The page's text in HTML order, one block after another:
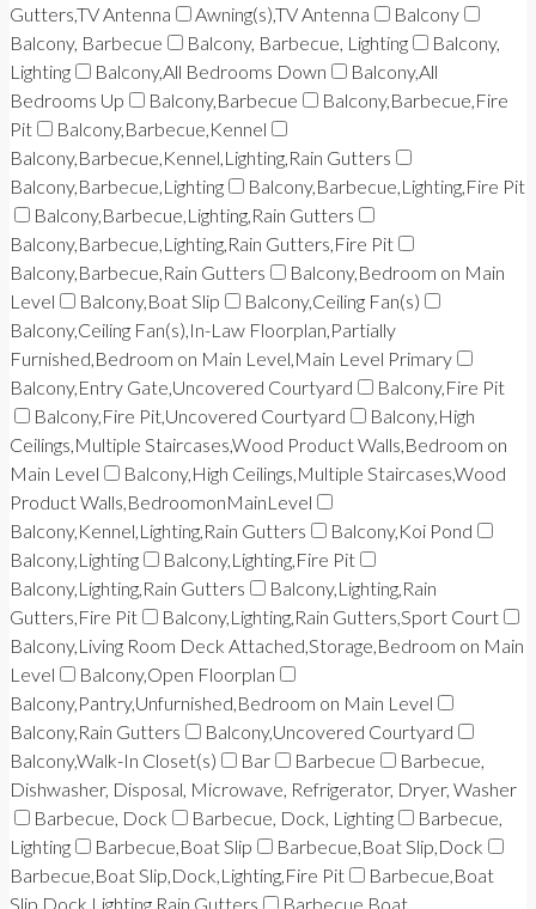
Gutters,TV Antenna
Awning(s),TV Antenna
Balcony
Balcony, Barbecue
Balcony, Barbecue, Lighting
Balcony,
Lighting
Balcony,All Bedrooms Down
Balcony,All
Bedrooms Up
Balcony,Barbecue
Balcony,Barbecue,Fire
Pit
Balcony,Barbecue,Kennel
Balcony,Barbecue,Kennel,Lighting,Rain Gutters
Balcony,Barbecue,Lighting
Balcony,Barbecue,Lighting,Fire Pit
Balcony,Barbecue,Lighting,Rain Gutters
Balcony,Barbecue,Lighting,Rain Gutters,Fire Pit
Balcony,Barbecue,Rain Gutters
Balcony,Bedroom on Main
Level
Balcony,Boat Slip
Balcony,Ceiling Fan(s)
Balcony,Ceiling Fan(s),In-Law Floorplan,Partially
Furnished,Bedroom on Main Level,Main Level Primary
Balcony,Entry Gate,Uncovered Courtyard
Balcony,Fire Pit
Balcony,Fire Pit,Uncovered Courtyard
Balcony,High
Ceilings,Multiple Staircases,Wood Product Walls,Bedroom on
Main Level
Balcony,High Ceilings,Multiple Staircases,Wood
Product Walls,BedroomonMainLevel
Balcony,Kennel,Lighting,Rain Gutters
Balcony,Koi Pond
Balcony,Lighting
Balcony,Lighting,Fire Pit
Balcony,Lighting,Rain Gutters
Balcony,Lighting,Rain
Gutters,Fire Pit
Balcony,Lighting,Rain Gutters,Sport Court
Balcony,Living Room Deck Attached,Storage,Bedroom on Main
Level
Balcony,Open Floorplan
Balcony,Pantry,Unfurnished,Bedroom on Main Level
Balcony,Rain Gutters
Balcony,Uncovered Courtyard
Balcony,Walk-In Closet(s)
Bar Barbecue
Barbecue,
Dishwasher, Disposal, Microwave, Refrigerator, Dryer, Washer
Barbecue, Dock
Barbecue, Dock, Lighting
Barbecue,
Lighting
Barbecue,Boat Slip
Barbecue,Boat Slip,Dock
Barbecue,Boat Slip,Dock,Lighting,Fire Pit
Barbecue,Boat
Slip,Dock,Lighting,Rain Gutters
Barbecue,Boat